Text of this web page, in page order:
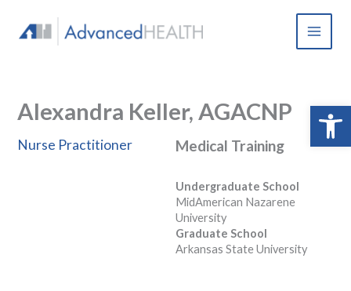
content
Alexandra Keller, AGACNP
Nurse Practitioner Medical Training
Undergraduate School
MidAmerican Nazarene
University
Graduate School
Arkansas State University